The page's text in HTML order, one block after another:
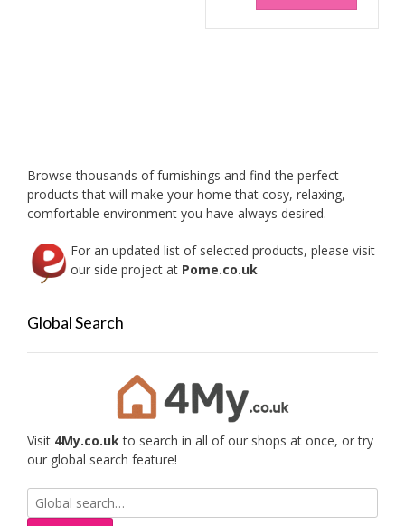
Browse thousands of furnishings and find the perfect
products that will make your home that cosy, relaxing,
comfortable environment you have always desired.
For an updated list of selected products, please visit
our side project at Pome.co.uk
Global Search
Visit 4My.co.ukto search in all of our shops at once, or try
our global search feature!
Search
for: